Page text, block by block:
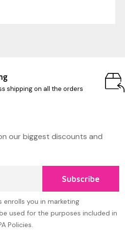
shipping on all the orders
our biggest discounts and
Subscribe
enrolls you in marketing
used for the purposes included in
Policies.